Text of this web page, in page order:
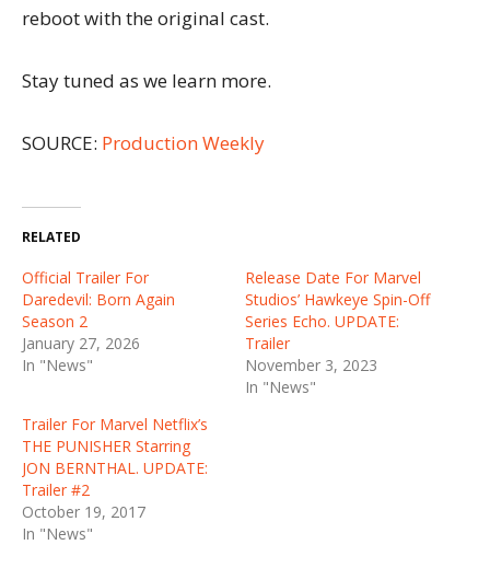
reboot with the original cast.
Stay tuned as we learn more.
SOURCE: Production Weekly
RELATED
Official Trailer For
Daredevil: Born Again
Season 2
January 27, 2026
In "News"
Release Date For Marvel
Studios’ Hawkeye Spin-Off
Series Echo. UPDATE:
Trailer
November 3, 2023
In "News"
Trailer For Marvel Netflix’s
THE PUNISHER Starring
JON BERNTHAL. UPDATE:
Trailer #2
October 19, 2017
In "News"